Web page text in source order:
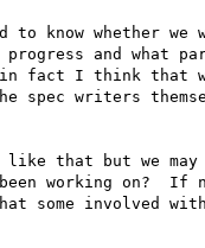
know whether we
and what
I think that we
spec writers
that but we may
working on?
some involved